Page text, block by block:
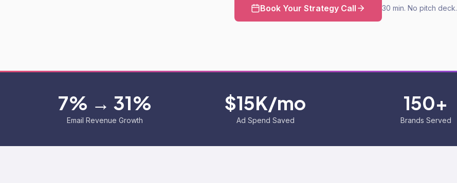
Book Your Strategy Call 30 min. No pitch deck.
7% → 31%
Email Revenue Growth
$15K/mo
Ad Spend Saved
150+
Brands Served